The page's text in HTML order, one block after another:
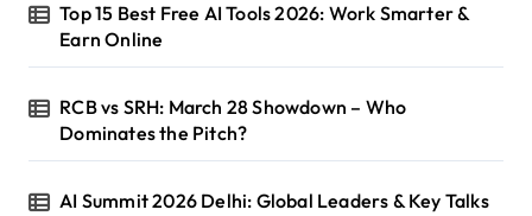
Top 15 Best Free AI Tools 2026: Work Smarter &
Earn Online
RCB vs SRH: March 28 Showdown – Who
Dominates the Pitch?
AI Summit 2026 Delhi: Global Leaders & Key Talks